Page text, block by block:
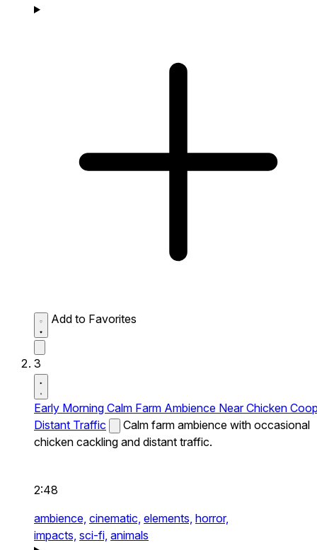
Add to Favorites
3
Early Morning Calm Farm Ambience Near Chicken
Distant Traffic
Calm farm ambience with occasional
chicken cackling and distant traffic.
2:48
ambience, cinematic, elements, horror,
impacts, sci-fi, animals